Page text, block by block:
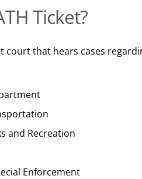
Ticket?
court that hears cases
and Recreation
Enforcement